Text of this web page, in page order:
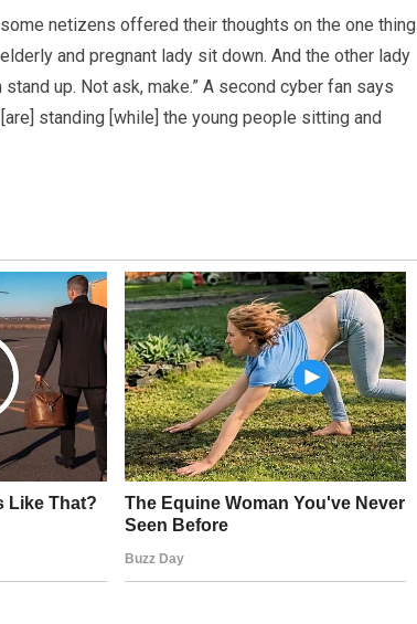
netizens offered their thoughts on the one thing
and pregnant lady sit down. And the other lady
up. Not ask, make.” A second cyber fan says
standing [while] the young people sitting and